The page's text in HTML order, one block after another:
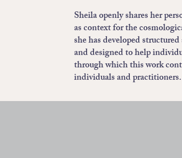
Sheila openly shares her
as context for the
she has developed
and designed to help
through which this work
individuals and practitioners.